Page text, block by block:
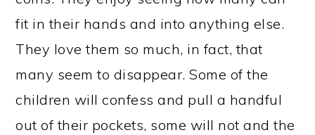
fit in their hands and into anything else.
They love them so much, in fact, that
many seem to disappear. Some of the
children will confess and pull a handful
out of their pockets, some will not and the